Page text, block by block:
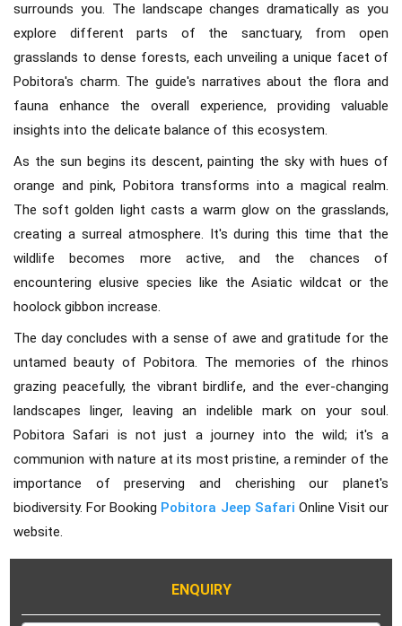
surrounds you. The landscape changes dramatically as you
explore different parts of the sanctuary, from open
grasslands to dense forests, each unveiling a unique facet of
Pobitora's charm. The guide's narratives about the flora and
fauna enhance the overall experience, providing valuable
insights into the delicate balance of this ecosystem.
As the sun begins its descent, painting the sky with hues of
orange and pink, Pobitora transforms into a magical realm.
The soft golden light casts a warm glow on the grasslands,
creating a surreal atmosphere. It's during this time that the
wildlife becomes more active, and the chances of
encountering elusive species like the Asiatic wildcat or the
hoolock gibbon increase.
The day concludes with a sense of awe and gratitude for the
untamed beauty of Pobitora. The memories of the rhinos
grazing peacefully, the vibrant birdlife, and the ever-changing
landscapes linger, leaving an indelible mark on your soul.
Pobitora Safari is not just a journey into the wild; it's a
communion with nature at its most pristine, a reminder of the
importance of preserving and cherishing our planet's
biodiversity. For Booking Pobitora Jeep Safari Online Visit our
website.
ENQUIRY